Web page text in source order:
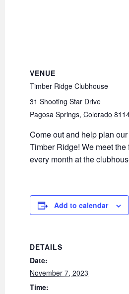
VENUE
Timber Ridge Clubhouse
31 Shooting Star Drive
Pagosa Springs, Colorado
Come out and help plan
Timber Ridge! We meet the
every month at the
Add to calendar
DETAILS
Date:
November 7, 2023
Time: